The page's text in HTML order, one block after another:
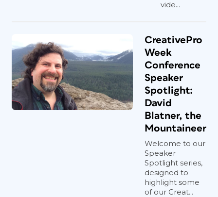
vide...
CreativePro
Week
Conference
Speaker
Spotlight:
David
Blatner, the
Mountaineer
Welcome to our
Speaker
Spotlight series,
designed to
highlight some
of our Creat...